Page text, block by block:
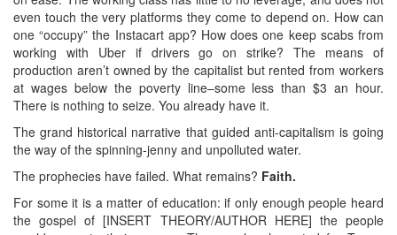
even touch the very platforms they come to depend on. How can
one “occupy” the Instacart app? How does one keep scabs from
working with Uber if drivers go on strike? The means of
production aren’t owned by the capitalist but rented from workers
at wages below the poverty line–some less than $3 an hour.
There is nothing to seize. You already have it.
The grand historical narrative that guided anti-capitalism is going
the way of the spinning-jenny and unpolluted water.
The prophecies have failed. What remains? Faith.
For some it is a matter of education: if only enough people heard
the gospel of [INSERT THEORY/AUTHOR HERE] the people